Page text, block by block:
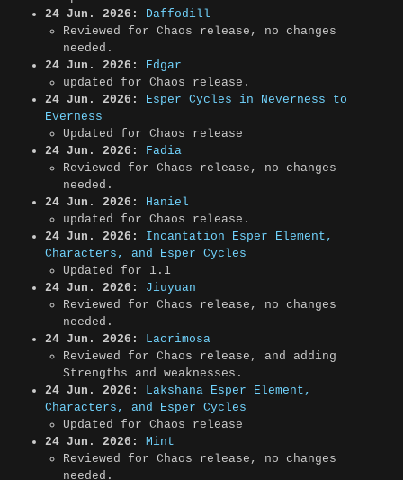
24 Jun. 2026:
Daffodill
Reviewed for Chaos release, no changes
needed.
24 Jun. 2026:
Edgar
updated for Chaos release.
24 Jun. 2026:
Esper Cycles in Neverness to
Everness
Updated for Chaos release
24 Jun. 2026:
Fadia
Reviewed for Chaos release, no changes
needed.
24 Jun. 2026:
Haniel
updated for Chaos release.
24 Jun. 2026:
Incantation Esper Element,
Characters, and Esper Cycles
Updated for 1.1
24 Jun. 2026:
Jiuyuan
Reviewed for Chaos release, no changes
needed.
24 Jun. 2026:
Lacrimosa
Reviewed for Chaos release, and adding
Strengths and weaknesses.
24 Jun. 2026:
Lakshana Esper Element,
Characters, and Esper Cycles
Updated for Chaos release
24 Jun. 2026:
Mint
Reviewed for Chaos release, no changes
needed.